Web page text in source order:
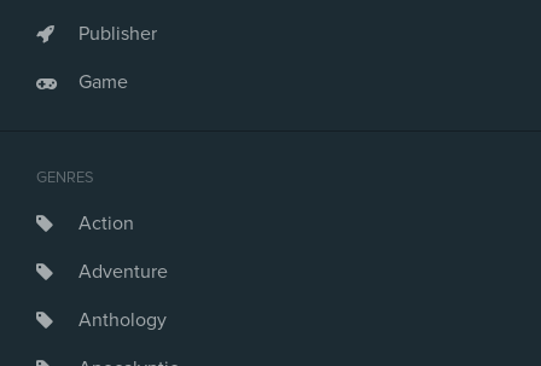
Publisher
Game
GENRES
Action
Adventure
Anthology